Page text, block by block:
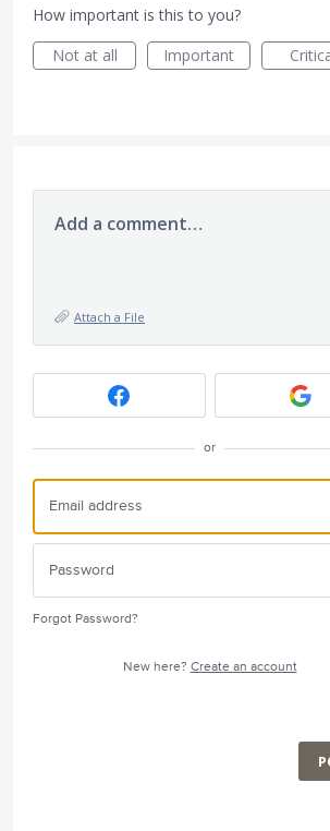
How important is this to you?
Not at all
Important
Add a comment…
Attach a File
or
Forgot Password?
New here? Create an account